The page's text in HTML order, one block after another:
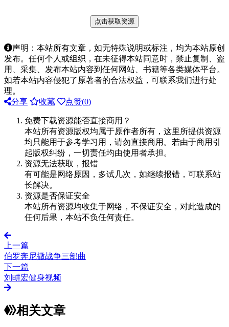
点击获取资源
声明：本站所有文章，如无特殊说明或标注，均为本站原创
发布。任何个人或组织，在未征得本站同意时，禁止复制、盗
用、采集、发布本站内容到任何网站、书籍等各类媒体平台。
如若本站内容侵犯了原著者的合法权益，可联系我们进行处
理。
分享
收藏 点赞(0)
免费下载资源能否直接商用？
本站所有资源版权均属于原作者所有，这里所提供资源
均只能用于参考学习用，请勿直接商用。若由于商用引
起版权纠纷，一切责任均由使用者承担。
资源无法获取，报错
有可能是网络原因，多试几次，如继续报错，可联系站
长解决。
资源是否保证安全
本站所有资源均收集于网络，不保证安全，对此造成的
任何后果，本站不负任何责任。
上一篇
伯罗奔尼撒战争三部曲
下一篇
刘畊宏健身视频
相关文章